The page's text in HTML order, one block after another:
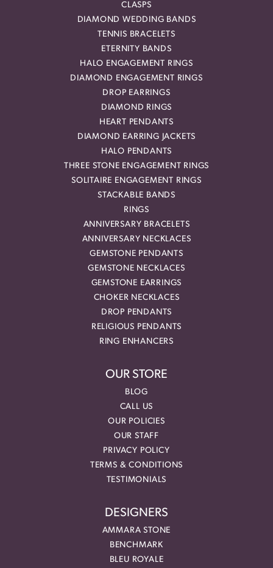
CLASPS
DIAMOND WEDDING BANDS
TENNIS BRACELETS
ETERNITY BANDS
HALO ENGAGEMENT RINGS
DIAMOND ENGAGEMENT RINGS
DROP EARRINGS
DIAMOND RINGS
HEART PENDANTS
DIAMOND EARRING JACKETS
HALO PENDANTS
THREE STONE ENGAGEMENT RINGS
SOLITAIRE ENGAGEMENT RINGS
STACKABLE BANDS
RINGS
ANNIVERSARY BRACELETS
ANNIVERSARY NECKLACES
GEMSTONE PENDANTS
GEMSTONE NECKLACES
GEMSTONE EARRINGS
CHOKER NECKLACES
DROP PENDANTS
RELIGIOUS PENDANTS
RING ENHANCERS
OUR STORE
BLOG
CALL US
OUR POLICIES
OUR STAFF
PRIVACY POLICY
TERMS & CONDITIONS
TESTIMONIALS
DESIGNERS
AMMARA STONE
BENCHMARK
BLEU ROYALE